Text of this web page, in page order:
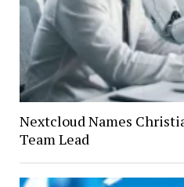
Nextcloud Names
Team Lead